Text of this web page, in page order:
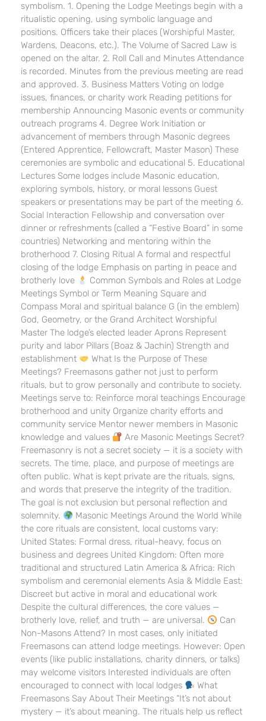
symbolism. 1. Opening the Lodge Meetings begin with a
ritualistic opening, using symbolic language and
positions. Officers take their places (Worshipful Master,
Wardens, Deacons, etc.). The Volume of Sacred Law is
opened on the altar. 2. Roll Call and Minutes Attendance
is recorded. Minutes from the previous meeting are read
and approved. 3. Business Matters Voting on lodge
issues, finances, or charity work Reading petitions for
membership Announcing Masonic events or community
outreach programs 4. Degree Work Initiation or
advancement of members through Masonic degrees
(Entered Apprentice, Fellowcraft, Master Mason) These
ceremonies are symbolic and educational 5. Educational
Lectures Some lodges include Masonic education,
exploring symbols, history, or moral lessons Guest
speakers or presentations may be part of the meeting 6.
Social Interaction Fellowship and conversation over
dinner or refreshments (called a “Festive Board” in some
countries) Networking and mentoring within the
brotherhood 7. Closing Ritual A formal and respectful
closing of the lodge Emphasis on parting in peace and
brotherly love
Common Symbols and Roles at Lodge
Meetings Symbol or Term Meaning Square and
Compass Moral and spiritual balance G (in the emblem)
God, Geometry, or the Grand Architect Worshipful
Master The lodge’s elected leader Aprons Represent
purity and labor Pillars (Boaz & Jachin) Strength and
establishment
What Is the Purpose of These
Meetings? Freemasons gather not just to perform
rituals, but to grow personally and contribute to society.
Meetings serve to: Reinforce moral teachings Encourage
brotherhood and unity Organize charity efforts and
community service Mentor newer members in Masonic
knowledge and values
Are Masonic Meetings Secret?
Freemasonry is not a secret society — it is a society with
secrets. The time, place, and purpose of meetings are
often public. What is kept private are the rituals, signs,
and words that preserve the integrity of the tradition.
The goal is not exclusion but personal reflection and
solemnity.
Masonic Meetings Around the World While
the core rituals are consistent, local customs vary:
United States: Formal dress, ritual-heavy, focus on
business and degrees United Kingdom: Often more
traditional and structured Latin America & Africa: Rich
symbolism and ceremonial elements Asia & Middle East:
Discreet but active in moral and educational work
Despite the cultural differences, the core values —
brotherly love, relief, and truth — are universal.
Can
Non-Masons Attend? In most cases, only initiated
Freemasons can attend lodge meetings. However: Open
events (like public installations, charity dinners, or talks)
may welcome visitors Interested individuals are often
encouraged to connect with local lodges
What
Freemasons Say About Their Meetings “It’s not about
mystery — it’s about meaning. The rituals help us reflect